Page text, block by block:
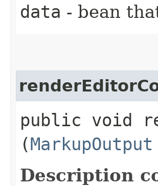
data - bean
public void
(MarkupOutput
Description